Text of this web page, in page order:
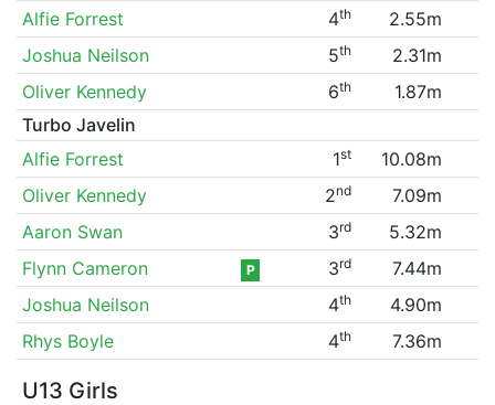
Alfie Forrest 4th
2.55m
Joshua Neilson
5th
2.31m
Oliver Kennedy
6th
1.87m
Turbo Javelin
Alfie Forrest
1st
10.08m
Oliver Kennedy
2nd
7.09m
Aaron Swan
3rd
5.32m
Flynn Cameron
P 3rd
7.44m
Joshua Neilson
4th
4.90m
Rhys Boyle
4th 7.36m
U13 Girls